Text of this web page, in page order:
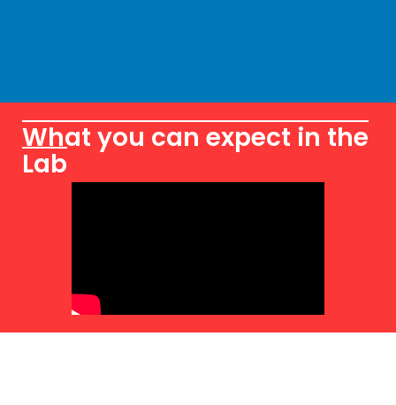
What you can expect in the
Lab